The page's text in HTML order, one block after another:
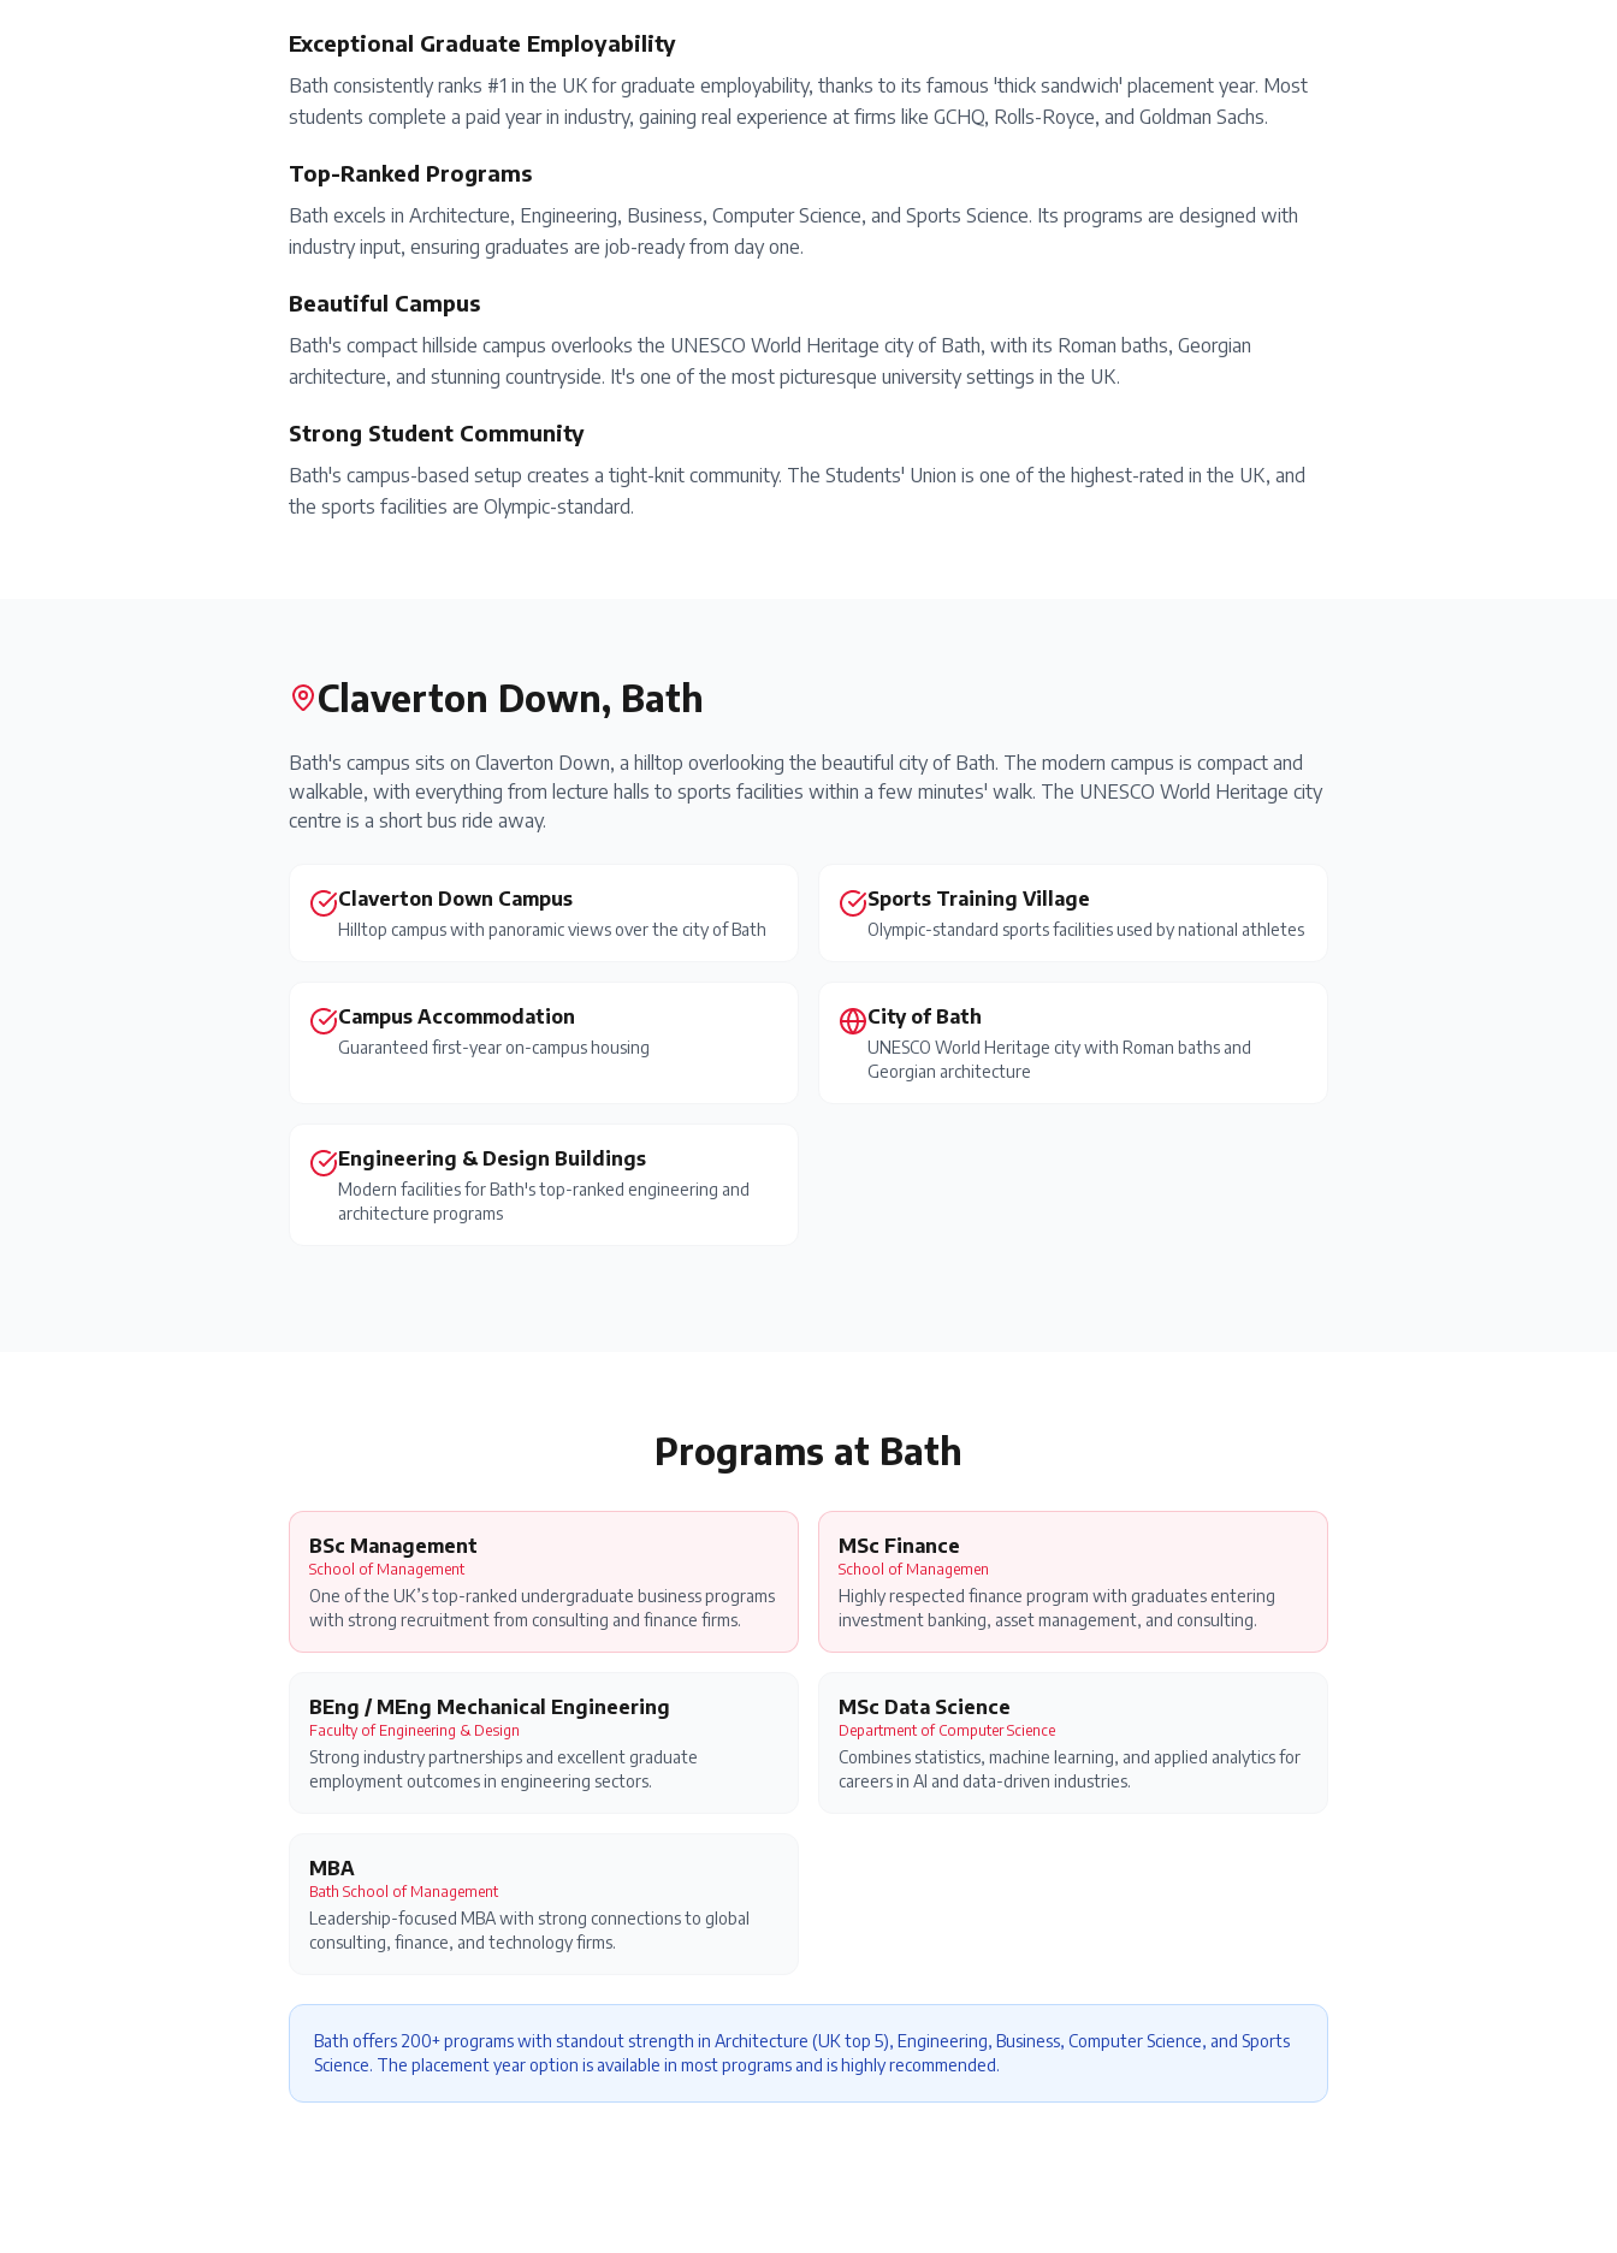
Exceptional Graduate Employability
Bath consistently ranks #1 in the UK for graduate employability, thanks to its famous 'thick sandwich' placement year. Most
students complete a paid year in industry, gaining real experience at firms like GCHQ, Rolls-Royce, and Goldman Sachs.
Top-Ranked Programs
Bath excels in Architecture, Engineering, Business, Computer Science, and Sports Science. Its programs are designed with
industry input, ensuring graduates are job-ready from day one.
Beautiful Campus
Bath's compact hillside campus overlooks the UNESCO World Heritage city of Bath, with its Roman baths, Georgian
architecture, and stunning countryside. It's one of the most picturesque university settings in the UK.
Strong Student Community
Bath's campus-based setup creates a tight-knit community. The Students' Union is one of the highest-rated in the UK, and
the sports facilities are Olympic-standard.
Claverton Down, Bath
Bath's campus sits on Claverton Down, a hilltop overlooking the beautiful city of Bath. The modern campus is compact and
walkable, with everything from lecture halls to sports facilities within a few minutes' walk. The UNESCO World Heritage city
centre is a short bus ride away.
Claverton Down Campus
Hilltop campus with panoramic views over the city of Bath
Sports Training Village
Olympic-standard sports facilities used by national athletes
Campus Accommodation
Guaranteed first-year on-campus housing
City of Bath
UNESCO World Heritage city with Roman baths and
Georgian architecture
Engineering & Design Buildings
Modern facilities for Bath's top-ranked engineering and
architecture programs
Programs at Bath
BSc Management
School of Management
One of the UK’s top-ranked undergraduate business programs
with strong recruitment from consulting and finance firms.
MSc Finance
School of Managemen
Highly respected finance program with graduates entering
investment banking, asset management, and consulting.
BEng / MEng Mechanical Engineering
Faculty of Engineering & Design
Strong industry partnerships and excellent graduate
employment outcomes in engineering sectors.
MSc Data Science
Department of Computer Science
Combines statistics, machine learning, and applied analytics for
careers in AI and data-driven industries.
MBA
Bath School of Management
Leadership-focused MBA with strong connections to global
consulting, finance, and technology firms.
Bath offers 200+ programs with standout strength in Architecture (UK top 5), Engineering, Business, Computer Science, and Sports
Science. The placement year option is available in most programs and is highly recommended.